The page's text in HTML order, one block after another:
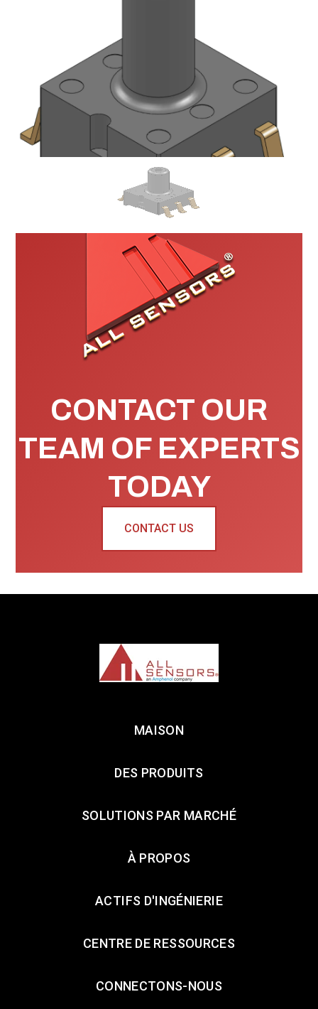
CONTACT OUR
TEAM OF EXPERTS
TODAY
CONTACT US
MAISON
DES PRODUITS
SOLUTIONS PAR MARCHÉ
À PROPOS
ACTIFS D'INGÉNIERIE
CENTRE DE RESSOURCES
CONNECTONS-NOUS